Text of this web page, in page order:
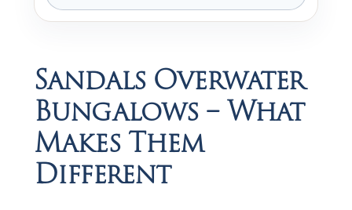
Sandals Overwater
Bungalows – What
Makes Them
Different